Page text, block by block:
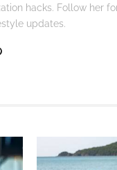
hacks. Follow her
updates.